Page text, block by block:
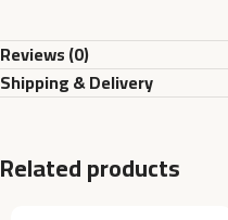
Reviews (0)
Shipping & Delivery
Related products